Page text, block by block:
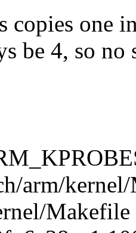
copies one
be 4, so no
arm/
Makefile